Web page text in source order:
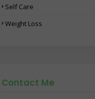
Self Care
Weight Loss
Contact Me